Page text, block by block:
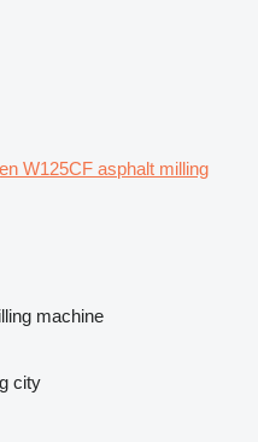
W125CF asphalt milling
machine
city